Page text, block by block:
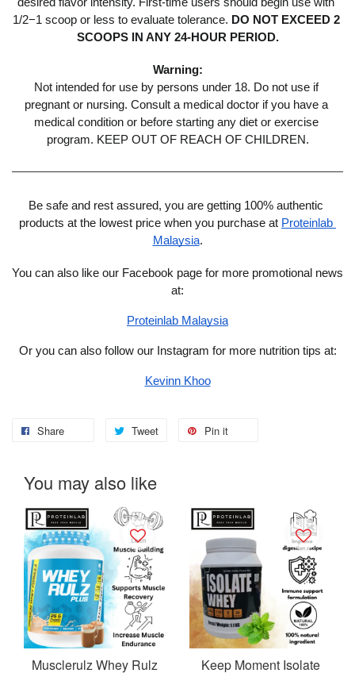
1/2−1 scoop or less to evaluate tolerance. DO NOT EXCEED 2
SCOOPS IN ANY 24-HOUR PERIOD.
Warning:
Not intended for use by persons under 18. Do not use if
pregnant or nursing. Consult a medical doctor if you have a
medical condition or before starting any diet or exercise
program. KEEP OUT OF REACH OF CHILDREN.
Be safe and rest assured, you are getting 100% authentic
products at the lowest price when you purchase at Proteinlab
Malaysia.
You can also like our Facebook page for more promotional news
at:
Proteinlab Malaysia
Or you can also follow our Instagram for more nutrition tips at:
Kevinn Khoo
Share Tweet Pin it
You may also like
Musclerulz Whey Rulz
Keep Moment Isolate